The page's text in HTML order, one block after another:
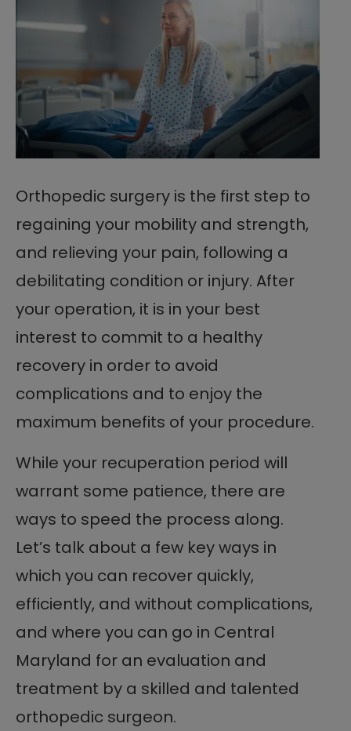
Orthopedic surgery is the first step to
regaining your mobility and strength,
and relieving your pain, following a
debilitating condition or injury. After
your operation, it is in your best
interest to commit to a healthy
recovery in order to avoid
complications and to enjoy the
maximum benefits of your procedure.
While your recuperation period will
warrant some patience, there are
ways to speed the process along.
Let’s talk about a few key ways in
which you can recover quickly,
efficiently, and without complications,
and where you can go in Central
Maryland for an evaluation and
treatment by a skilled and talented
orthopedic surgeon.